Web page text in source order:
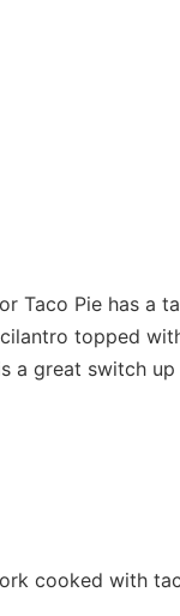
Taco Pie has a
topped
a great switch
cooked with